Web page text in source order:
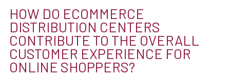
HOW DO ECOMMERCE
DISTRIBUTION CENTERS
CONTRIBUTE TO THE OVERALL
CUSTOMER EXPERIENCE FOR
ONLINE SHOPPERS?